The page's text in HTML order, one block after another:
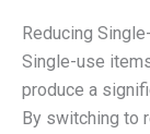
Reducing
Single-use
produce a
By switching to